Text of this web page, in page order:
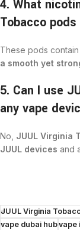
4. What
Tobacco pods
These pods contain
a smooth yet
5. Can I use
any vape
No, JUUL Virginia
JUUL devices and
JUUL Virginia
vape dubai hubvape